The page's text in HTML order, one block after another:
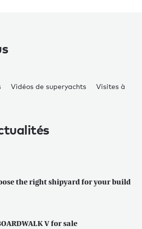
Vidéos de superyachts
Visites à
the right shipyard for your build
V for sale